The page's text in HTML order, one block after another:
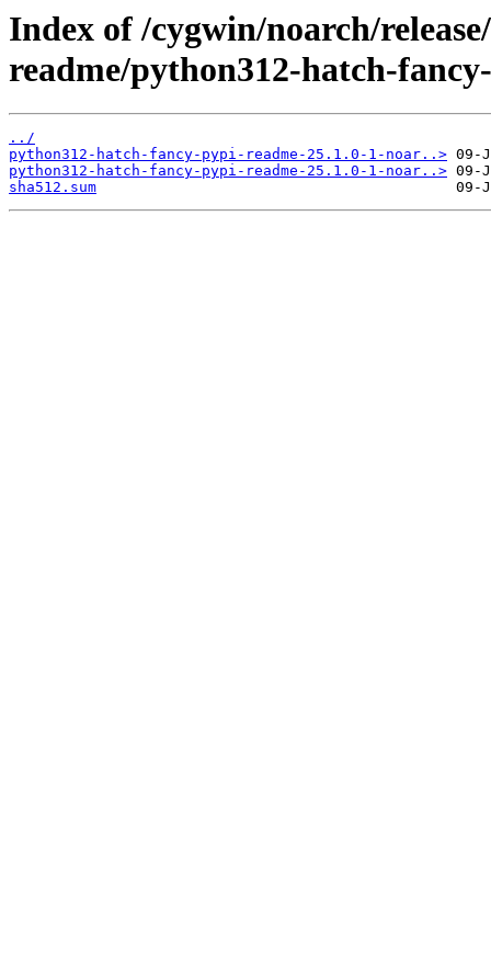
Index of /cygwin/noarch/
readme/python312-hatch-
../
python312-hatch-fancy-pypi-readme-25.1.0-1-noar..>
python312-hatch-fancy-pypi-readme-25.1.0-1-noar..>
sha512.sum